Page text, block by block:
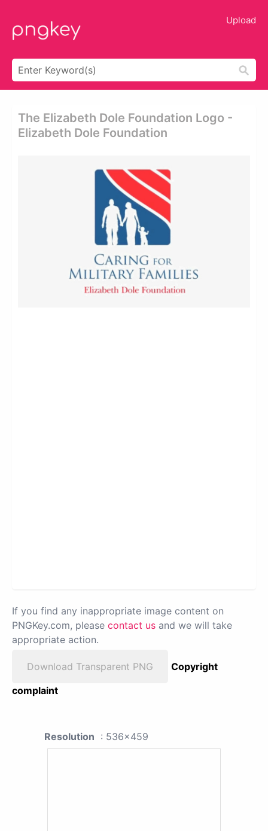
Upload
The Elizabeth Dole Foundation Logo -
Elizabeth Dole Foundation
If you find any inappropriate image content on
PNGKey.com, please contact us and we will take
appropriate action.
Download Transparent PNG
Copyright
complaint
Resolution : 536x459